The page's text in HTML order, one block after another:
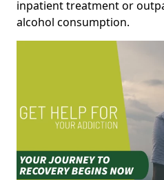
inpatient treatment or
alcohol consumption.